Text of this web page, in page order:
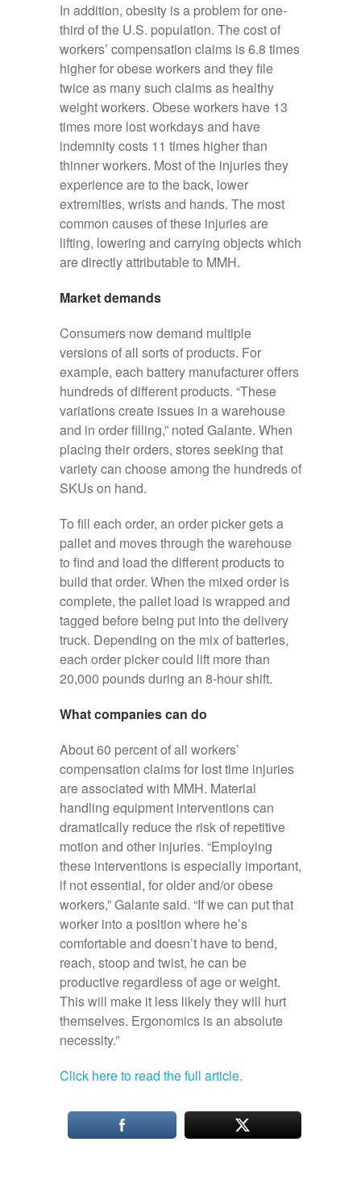
In addition, obesity is a problem for one-
third of the U.S. population. The cost of
workers’ compensation claims is 6.8 times
higher for obese workers and they file
twice as many such claims as healthy
weight workers. Obese workers have 13
times more lost workdays and have
indemnity costs 11 times higher than
thinner workers. Most of the injuries they
experience are to the back, lower
extremities, wrists and hands. The most
common causes of these injuries are
lifting, lowering and carrying objects which
are directly attributable to MMH.
Market demands
Consumers now demand multiple
versions of all sorts of products. For
example, each battery manufacturer offers
hundreds of different products. “These
variations create issues in a warehouse
and in order filling,” noted Galante. When
placing their orders, stores seeking that
variety can choose among the hundreds of
SKUs on hand.
To fill each order, an order picker gets a
pallet and moves through the warehouse
to find and load the different products to
build that order. When the mixed order is
complete, the pallet load is wrapped and
tagged before being put into the delivery
truck. Depending on the mix of batteries,
each order picker could lift more than
20,000 pounds during an 8-hour shift.
What companies can do
About 60 percent of all workers’
compensation claims for lost time injuries
are associated with MMH. Material
handling equipment interventions can
dramatically reduce the risk of repetitive
motion and other injuries. “Employing
these interventions is especially important,
if not essential, for older and/or obese
workers,” Galante said. “If we can put that
worker into a position where he’s
comfortable and doesn’t have to bend,
reach, stoop and twist, he can be
productive regardless of age or weight.
This will make it less likely they will hurt
themselves. Ergonomics is an absolute
necessity.”
Click here to read the full article.